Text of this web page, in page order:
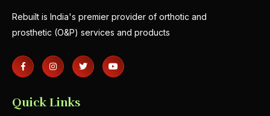
Rebuilt is India's premier provider of orthotic and
prosthetic (O&P) services and products
Quick Links